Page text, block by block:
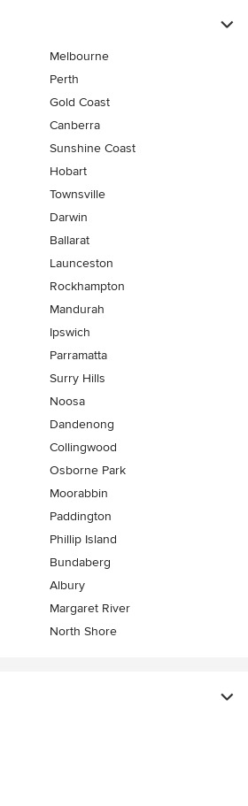
Melbourne
Perth
Gold Coast
Canberra
Sunshine Coast
Hobart
Townsville
Darwin
Ballarat
Launceston
Rockhampton
Mandurah
Ipswich
Parramatta
Surry Hills
Noosa
Dandenong
Collingwood
Osborne Park
Moorabbin
Paddington
Phillip Island
Bundaberg
Albury
Margaret River
North Shore